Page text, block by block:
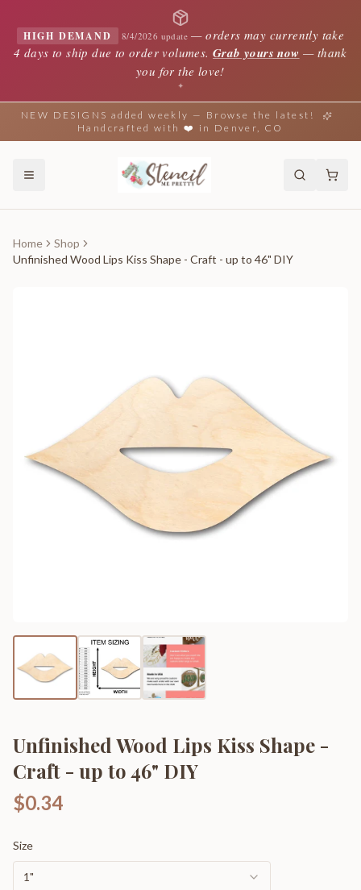
HIGH DEMAND 8/4/2026 update —orders may currently take
4 days to ship due to order volumes. Grab yours now — thank
you for the love!
✦
NEW DESIGNS added weekly — Browse the latest!
Handcrafted with ❤️ in Denver, CO
Home
Shop
Unfinished Wood Lips Kiss Shape - Craft - up to 46" DIY
Unfinished Wood Lips Kiss Shape -
Craft - up to 46" DIY
$0.34
Size
1"